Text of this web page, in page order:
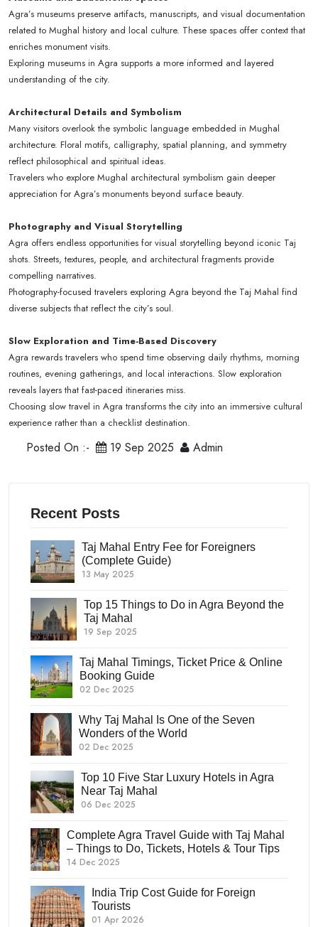
Agra’s museums preserve artifacts, manuscripts, and visual documentation
related to Mughal history and local culture. These spaces offer context that
enriches monument visits.
Exploring museums in Agra supports a more informed and layered
understanding of the city.
Architectural Details and Symbolism
Many visitors overlook the symbolic language embedded in Mughal
architecture. Floral motifs, calligraphy, spatial planning, and symmetry
reflect philosophical and spiritual ideas.
Travelers who explore Mughal architectural symbolism gain deeper
appreciation for Agra’s monuments beyond surface beauty.
Photography and Visual Storytelling
Agra offers endless opportunities for visual storytelling beyond iconic Taj
shots. Streets, textures, people, and architectural fragments provide
compelling narratives.
Photography-focused travelers exploring Agra beyond the Taj Mahal find
diverse subjects that reflect the city’s soul.
Slow Exploration and Time-Based Discovery
Agra rewards travelers who spend time observing daily rhythms, morning
routines, evening gatherings, and local interactions. Slow exploration
reveals layers that fast-paced itineraries miss.
Choosing slow travel in Agra transforms the city into an immersive cultural
experience rather than a checklist destination.
Posted On :- 19 Sep 2025 Admin
Recent Posts
Taj Mahal Entry Fee for Foreigners
(Complete Guide)
13 May 2025
Top 15 Things to Do in Agra Beyond the
Taj Mahal
19 Sep 2025
Taj Mahal Timings, Ticket Price & Online
Booking Guide
02 Dec 2025
Why Taj Mahal Is One of the Seven
Wonders of the World
02 Dec 2025
Top 10 Five Star Luxury Hotels in Agra
Near Taj Mahal
06 Dec 2025
Complete Agra Travel Guide with Taj Mahal
– Things to Do, Tickets, Hotels & Tour Tips
14 Dec 2025
India Trip Cost Guide for Foreign
Tourists
01 Apr 2026